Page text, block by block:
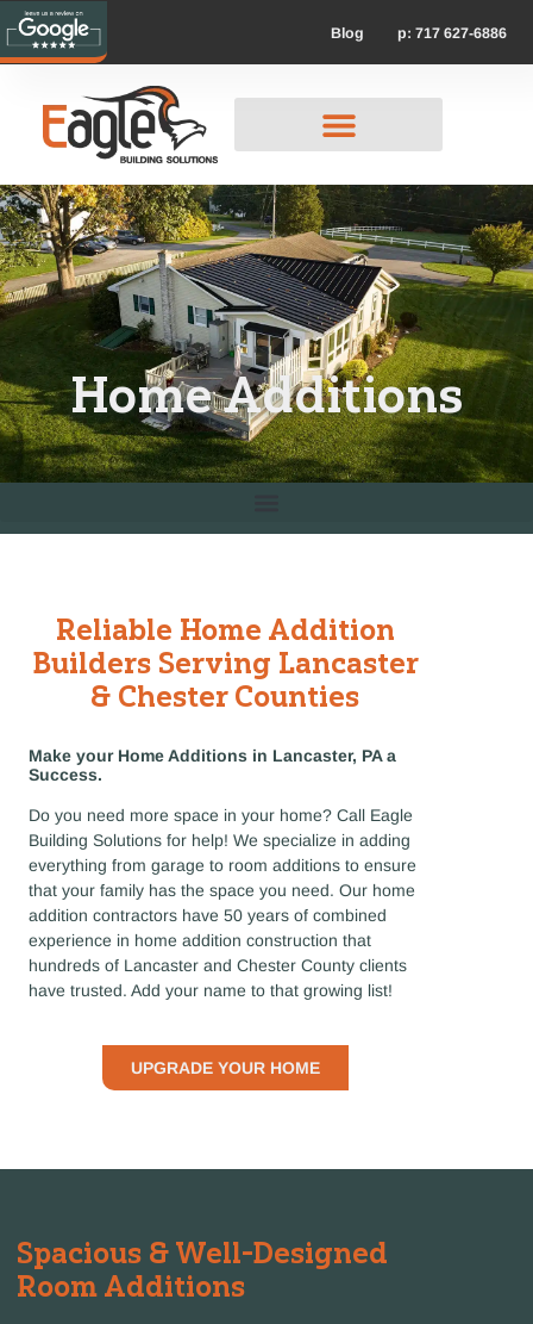
Blog p: 717 627-6886
Home Additions
Reliable Home Addition
Builders Serving Lancaster
& Chester Counties
Make your Home Additions in Lancaster, PA a
Success.
Do you need more space in your home? Call Eagle
Building Solutions for help! We specialize in adding
everything from garage to room additions to ensure
that your family has the space you need. Our home
addition contractors have 50 years of combined
experience in home addition construction that
hundreds of Lancaster and Chester County clients
have trusted. Add your name to that growing list!
UPGRADE YOUR HOME
Spacious & Well-Designed
Room Additions